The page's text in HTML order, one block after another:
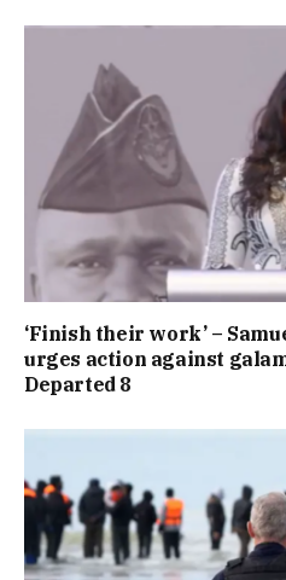
‘Finish their work’ –
urges action against
Departed 8